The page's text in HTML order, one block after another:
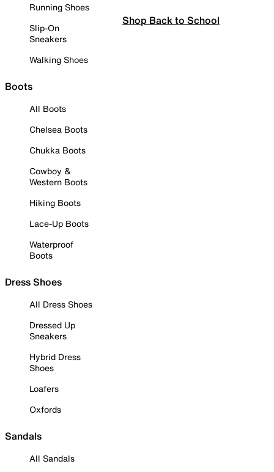
Running Shoes
Slip-On
Sneakers
Walking Shoes
Boots
All Boots
Chelsea Boots
Chukka Boots
Cowboy &
Western Boots
Hiking Boots
Lace-Up Boots
Waterproof
Boots
Dress Shoes
All Dress Shoes
Dressed Up
Sneakers
Hybrid Dress
Shoes
Loafers
Oxfords
Sandals
All Sandals
Shop Back to School